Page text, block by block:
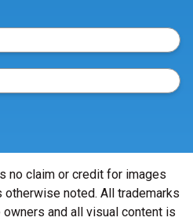
no claim or credit for images
noted. All trademarks
and all visual content is